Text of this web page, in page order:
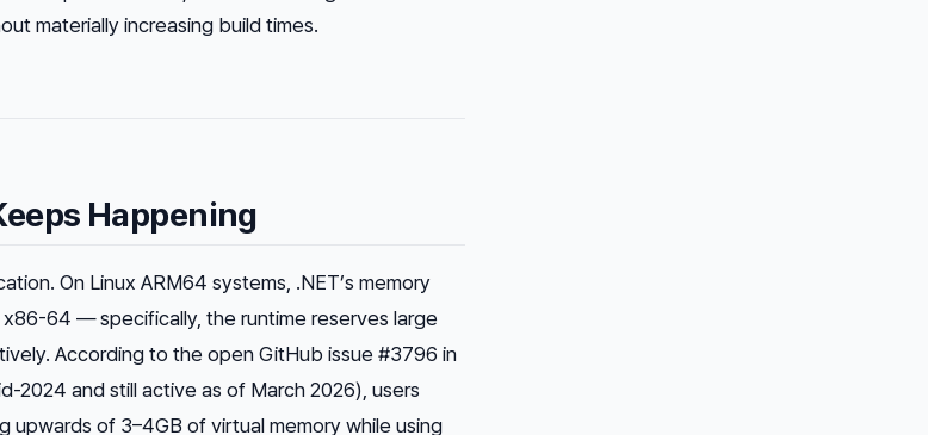
materially increasing build times.
Happening
On Linux ARM64 systems, .NET’s memory
64 — specifically, the runtime reserves large
According to the open GitHub issue #3796 in
2024 and still active as of March 2026), users
upwards of 3–4GB of virtual memory while using